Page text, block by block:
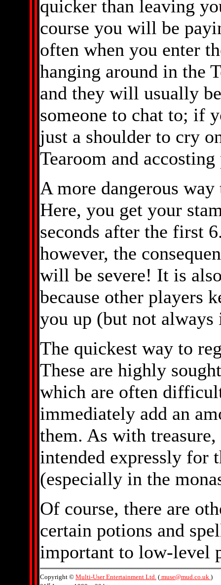
quicker than leaving
course you will be
often when you enter
hanging around in the
and they will usually
someone to chat to; if
just a shoulder to cry
Tearoom and
A more dangerous
Here, you get your
seconds after the first
however, the
will be severe! It is
because other players
you up (but not always
The quickest way to
These are highly
which are often
immediately add an
them. As with
intended expressly for
(especially in the
Of course, there are
certain potions and
important to low-level
Copyright © Multi-User Entertainment Ltd. ( muse@mud.co.uk )